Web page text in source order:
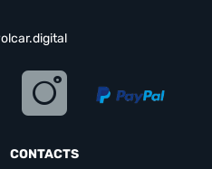
CONTACTS